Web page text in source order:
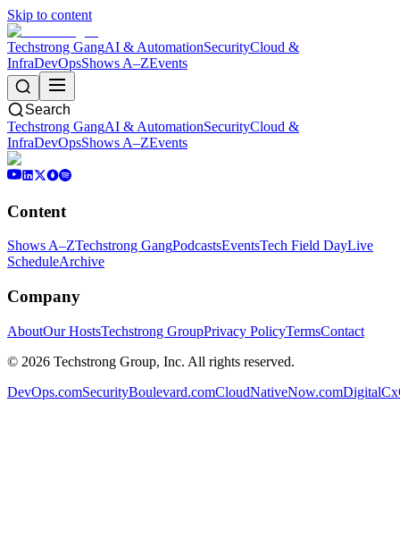
Skip to content
Techstrong GangAI & AutomationSecurityCloud &
InfraDevOpsShows A–ZEvents
Search
Techstrong GangAI & AutomationSecurityCloud &
InfraDevOpsShows A–ZEvents
Content
Shows A–ZTechstrong GangPodcastsEventsTech Field DayLive
ScheduleArchive
Company
AboutOur HostsTechstrong GroupPrivacy PolicyTermsContact
© 2026 Techstrong Group, Inc. All rights reserved.
DevOps.comSecurityBoulevard.comCloudNativeNow.com